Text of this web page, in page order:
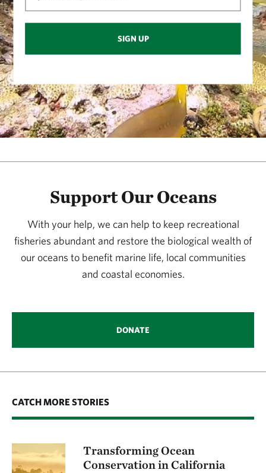
SIGN UP
Support Our Oceans
With your help, we can help to keep recreational
fisheries abundant and restore the biological wealth of
our oceans to benefit marine life, local communities
and coastal economies.
DONATE
CATCH MORE STORIES
Transforming Ocean
Conservation in California